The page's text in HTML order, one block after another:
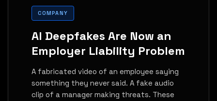
COMPANY
AI Deepfakes Are Now an
Employer Liability Problem
A fabricated video of an employee saying
something they never said. A fake audio
clip of a manager making threats. These